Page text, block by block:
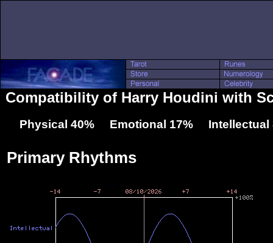
Compatibility of Harry Houdini with
Physical 40% Emotional 17% Intellectual
Primary Rhythms